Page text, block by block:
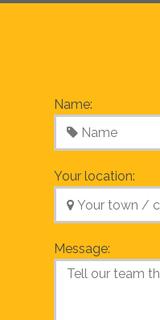
Name:
Your location:
Message: